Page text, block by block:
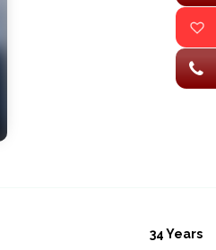
34 Years